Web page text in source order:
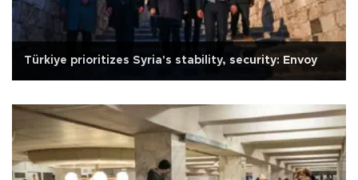
Türkiye prioritizes Syria's stability, security: Envoy